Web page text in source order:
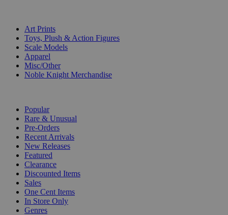
Art Prints
Toys, Plush & Action Figures
Scale Models
Apparel
Misc/Other
Noble Knight Merchandise
Popular
Rare & Unusual
Pre-Orders
Recent Arrivals
New Releases
Featured
Clearance
Discounted Items
Sales
One Cent Items
In Store Only
Genres